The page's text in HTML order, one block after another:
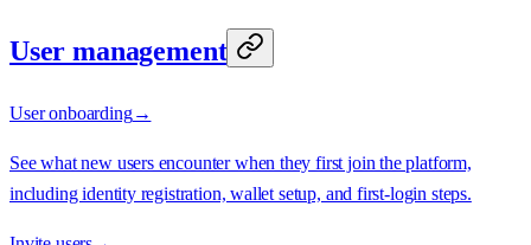
User management
User onboarding→
See what new users encounter when they first join the platform,
including identity registration, wallet setup, and first-login steps.